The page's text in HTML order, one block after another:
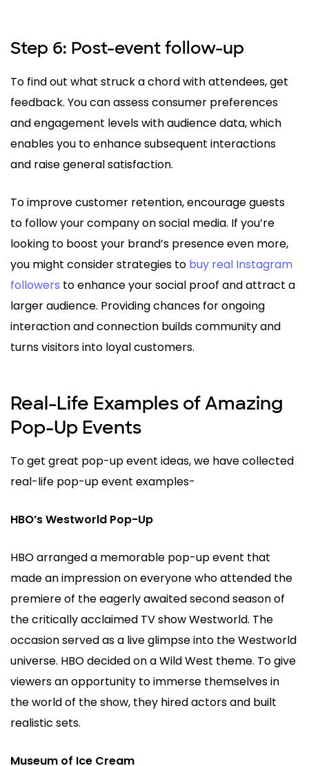
Step 6: Post-event follow-up
To find out what struck a chord with attendees, get
feedback. You can assess consumer preferences
and engagement levels with audience data, which
enables you to enhance subsequent interactions
and raise general satisfaction.
To improve customer retention, encourage guests
to follow your company on social media. If you’re
looking to boost your brand’s presence even more,
you might consider strategies to buy real Instagram
followers to enhance your social proof and attract a
larger audience. Providing chances for ongoing
interaction and connection builds community and
turns visitors into loyal customers.
Real-Life Examples of Amazing
Pop-Up Events
To get great pop-up event ideas, we have collected
real-life pop-up event examples-
HBO’s Westworld Pop-Up
HBO arranged a memorable pop-up event that
made an impression on everyone who attended the
premiere of the eagerly awaited second season of
the critically acclaimed TV show Westworld. The
occasion served as a live glimpse into the Westworld
universe. HBO decided on a Wild West theme. To give
viewers an opportunity to immerse themselves in
the world of the show, they hired actors and built
realistic sets.
Museum of Ice Cream